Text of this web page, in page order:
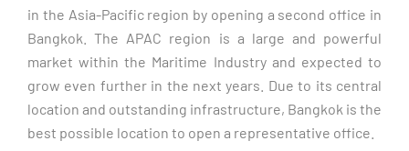
in the Asia-Pacific region by opening a second office in
Bangkok. The APAC region is a large and powerful
market within the Maritime Industry and expected to
grow even further in the next years. Due to its central
location and outstanding infrastructure, Bangkok is the
best possible location to open a representative office.